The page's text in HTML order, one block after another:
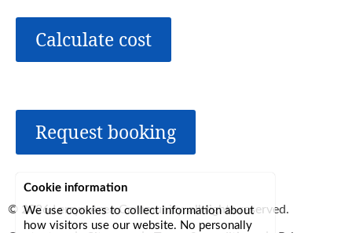
Calculate cost
Request booking
© 2026Lerryn Area Community, all rights reserved.
Cookie information
We use cookies to collect information about
how visitors use our website. No personally